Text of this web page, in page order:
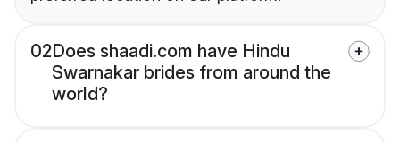
02Does shaadi.com have Hindu
Swarnakar brides from around the
world?